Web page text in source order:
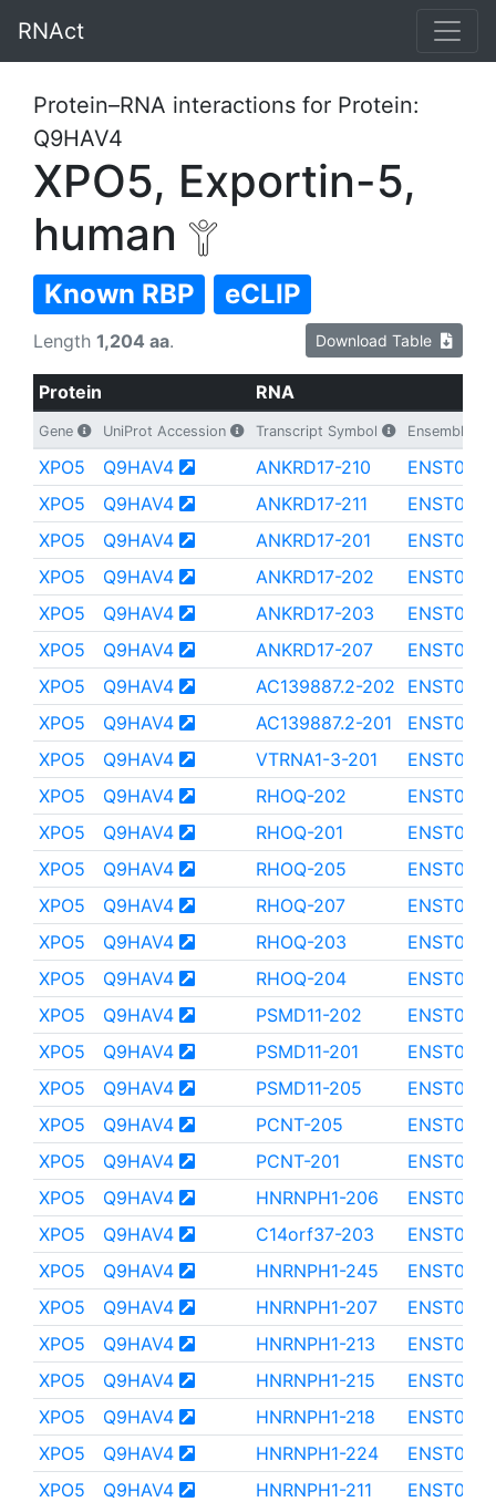
RNAct
Protein–RNA interactions for Protein:
Q9HAV4
XPO5, Exportin-5,
human
Known RBP eCLIP
Length 1,204 aa. Download Table
Protein RNA
Gene UniProt Accession Transcript Symbol Ensembl
XPO5 Q9HAV4 ANKRD17-210
XPO5
Q9HAV4 ANKRD17-211
XPO5
Q9HAV4 ANKRD17-201
XPO5
Q9HAV4 ANKRD17-202
XPO5
Q9HAV4 ANKRD17-203
XPO5
Q9HAV4 ANKRD17-207
XPO5
Q9HAV4 AC139887.2-202
XPO5
Q9HAV4 AC139887.2-201
XPO5
Q9HAV4 VTRNA1-3-201
XPO5
Q9HAV4 RHOQ-202
XPO5
Q9HAV4 RHOQ-201
XPO5
Q9HAV4 RHOQ-205
XPO5
Q9HAV4 RHOQ-207
XPO5
Q9HAV4 RHOQ-203
XPO5
Q9HAV4 RHOQ-204
XPO5
Q9HAV4 PSMD11-202
XPO5
Q9HAV4 PSMD11-201
XPO5
Q9HAV4 PSMD11-205
XPO5
Q9HAV4 PCNT-205
XPO5
Q9HAV4 PCNT-201
XPO5
Q9HAV4 HNRNPH1-206
XPO5
Q9HAV4 C14orf37-203
XPO5
Q9HAV4 HNRNPH1-245
XPO5
Q9HAV4 HNRNPH1-207
XPO5
Q9HAV4 HNRNPH1-213
XPO5
Q9HAV4 HNRNPH1-215
XPO5
Q9HAV4 HNRNPH1-218
XPO5
Q9HAV4 HNRNPH1-224
XPO5
Q9HAV4 HNRNPH1-211